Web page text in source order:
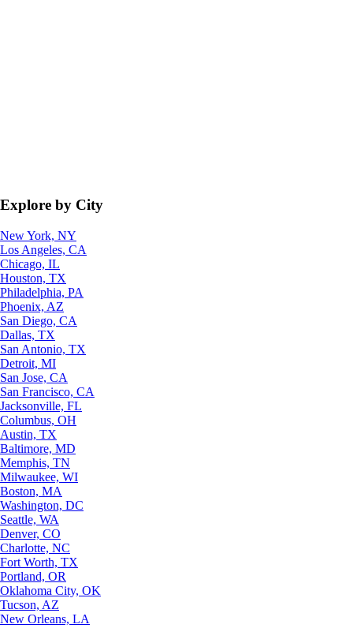
Explore by City
New York, NY
Los Angeles, CA
Chicago, IL
Houston, TX
Philadelphia, PA
Phoenix, AZ
San Diego, CA
Dallas, TX
San Antonio, TX
Detroit, MI
San Jose, CA
San Francisco, CA
Jacksonville, FL
Columbus, OH
Austin, TX
Baltimore, MD
Memphis, TN
Milwaukee, WI
Boston, MA
Washington, DC
Seattle, WA
Denver, CO
Charlotte, NC
Fort Worth, TX
Portland, OR
Oklahoma City, OK
Tucson, AZ
New Orleans, LA